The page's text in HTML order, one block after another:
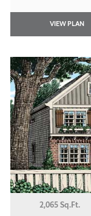
VIEW PLAN
2,065 Sq.Ft.